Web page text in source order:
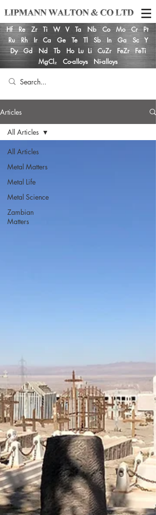
Hf Re Zr Ti W V Ta Nb Co Mo Cr
Pt
Ru
Rh Ir Ca Ge Te Tl Sb In Ga Sc
Y
Dy
Gd Nd Tb Ho Lu Li CuZr FeZr
FeTi
MgCl₂ Co-alloys Ni-alloys
Articles
All Articles
Metal Matters
Metal Life
Metal Science
Zambian
Matters
All Articles